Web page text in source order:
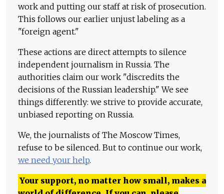
work and putting our staff at risk of prosecution.
This follows our earlier unjust labeling as a
"foreign agent."
These actions are direct attempts to silence
independent journalism in Russia. The
authorities claim our work "discredits the
decisions of the Russian leadership." We see
things differently: we strive to provide accurate,
unbiased reporting on Russia.
We, the journalists of The Moscow Times,
refuse to be silenced. But to continue our work,
we need your help.
Your support, no matter how small, makes a